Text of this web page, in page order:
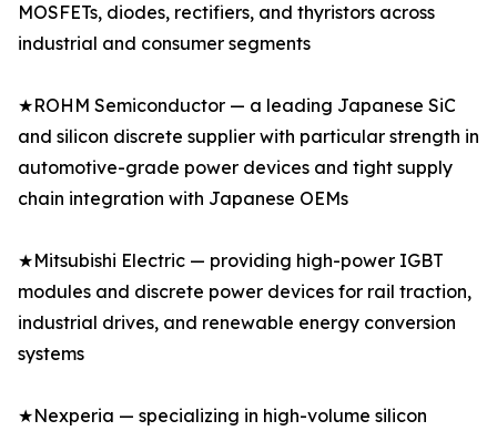
MOSFETs, diodes, rectifiers, and thyristors across
industrial and consumer segments
★ROHM Semiconductor — a leading Japanese SiC
and silicon discrete supplier with particular strength in
automotive-grade power devices and tight supply
chain integration with Japanese OEMs
★Mitsubishi Electric — providing high-power IGBT
modules and discrete power devices for rail traction,
industrial drives, and renewable energy conversion
systems
★Nexperia — specializing in high-volume silicon